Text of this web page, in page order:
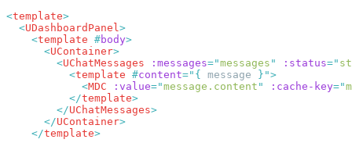
<template
  <
UDashboardPanel
    <
template #body
      <
UContainer
        <
UChatMessages :messages="messages " :status="
          <
template #content=" { message } "
            <
MDC :value="message.content " :cache-key="
          </
template
        </
UChatMessages
      </
UContainer
    </
template